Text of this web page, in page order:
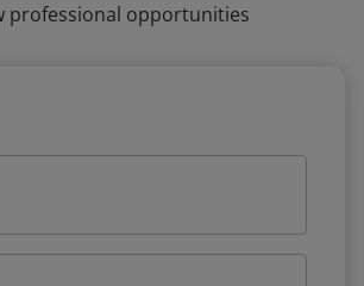
professional opportunities